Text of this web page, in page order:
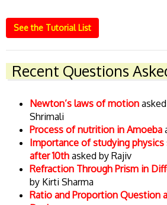
See the Tutorial List
Recent Questions
Newton’s laws of motion
Shrimali
Process of nutrition in Amoeba
Importance of studying
after 10th asked by Rajiv
Refraction Through Prism in
by Kirti Sharma
Ratio and Proportion Question